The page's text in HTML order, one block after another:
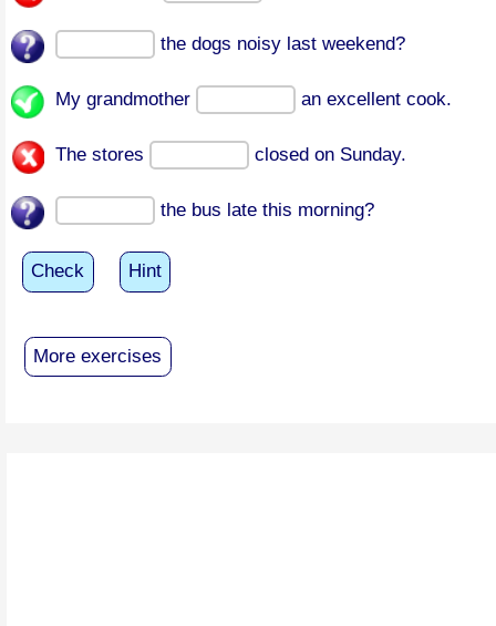
the dogs noisy last weekend?
My grandmother an excellent cook.
The stores closed on Sunday.
the bus late this morning?
Check Hint
More exercises